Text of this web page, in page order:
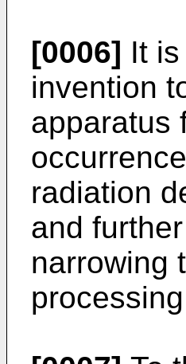
[0006] It
invention
apparatus
radiation
and
narrowing